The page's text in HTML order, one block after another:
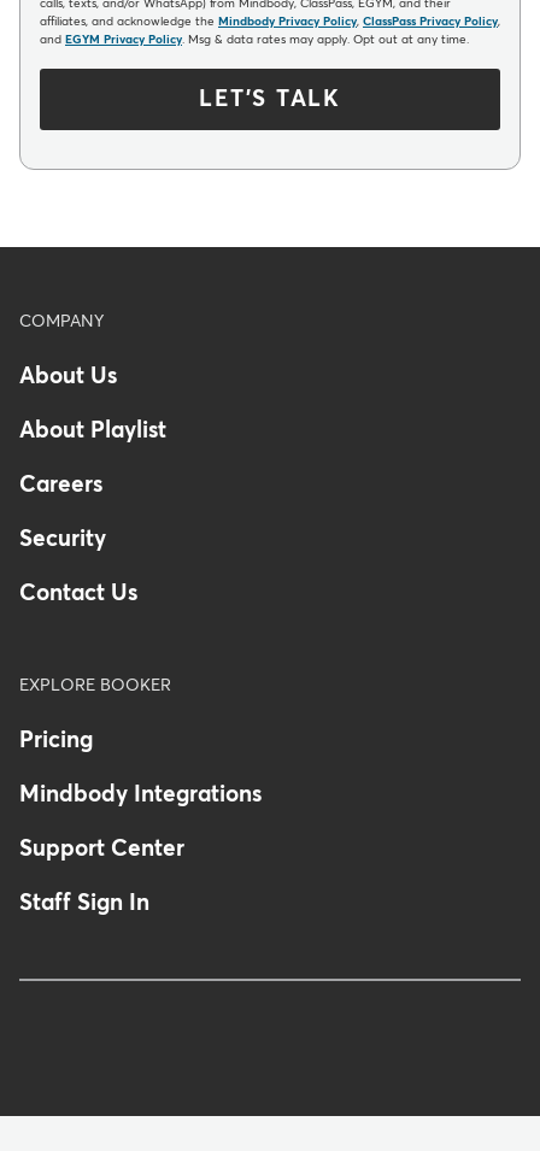
calls, texts, and/or WhatsApp) from Mindbody, ClassPass, EGYM, and their
affiliates, and acknowledge the Mindbody Privacy Policy ClassPass Privacy Policy
and EGYM Privacy Policy . Msg & data rates may apply. Opt out at any time.
LET'S TALK
Footer
COMPANY
About Us
About Playlist
Careers
Security
Contact Us
EXPLORE BOOKER
Pricing
Mindbody Integrations
Support Center
Staff Sign In